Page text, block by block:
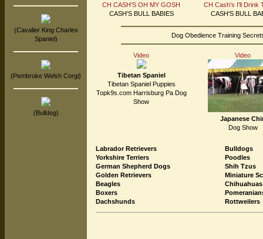
(Cavalier King Charles
Spaniel)
(Pembroke Welsh Corgi)
(Bulldog)
CH CASH'S OH MY GOSH
CASH'S BULL BABIES
CH Cash's I'll Drink
CASH'S BULL
Dog Obedience Training
Video
Tibetan Spaniel
Tibetan Spaniel Puppies
Topk9s.com Harrisburg Pa Dog
Show
Video
Japanese
Dog Show
Labrador Retrievers
Yorkshire Terriers
German Shepherd Dogs
Golden Retrievers
Beagles
Boxers
Dachshunds
Bulldogs
Poodles
Shih Tzus
Miniature
Chihuahuas
Rottweilers